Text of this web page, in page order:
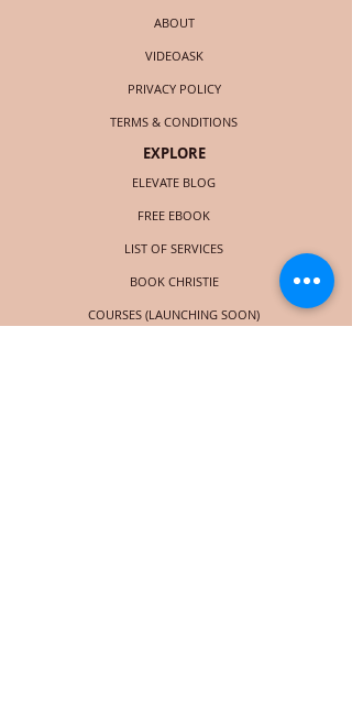
ABOUT
VIDEOASK
PRIVACY POLICY
TERMS & CONDITIONS
EXPLORE
ELEVATE BLOG
FREE EBOOK
LIST OF SERVICES
BOOK CHRISTIE
COURSES (LAUNCHING SOON)